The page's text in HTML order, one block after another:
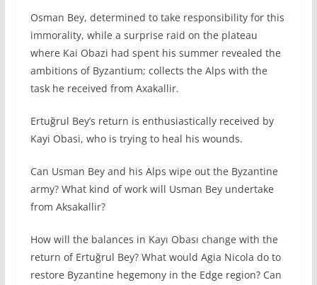
Osman Bey, determined to take responsibility for this
immorality, while a surprise raid on the plateau
where Kai Obazi had spent his summer revealed the
ambitions of Byzantium; collects the Alps with the
task he received from Axakallir.
Ertuğrul Bey’s return is enthusiastically received by
Kayi Obasi, who is trying to heal his wounds.
Can Usman Bey and his Alps wipe out the Byzantine
army? What kind of work will Usman Bey undertake
from Aksakallir?
How will the balances in Kayı Obası change with the
return of Ertuğrul Bey? What would Agia Nicola do to
restore Byzantine hegemony in the Edge region? Can